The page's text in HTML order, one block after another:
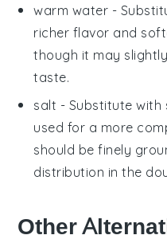
warm water -
richer flavor and
though it may
taste.
salt - Substitute with
used for a more
should be finely
distribution in the
Other